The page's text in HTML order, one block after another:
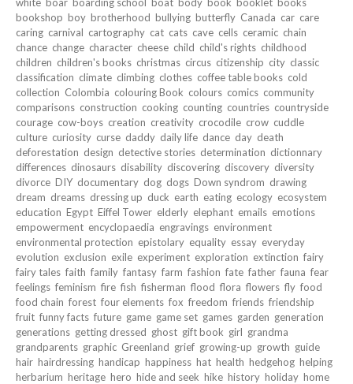
bookshop boy brotherhood bullying butterfly Canada car care
caring carnival cartography cat cats cave cells ceramic chain
chance change character cheese child child's rights childhood
children children's books christmas circus citizenship city classic
classification climate climbing clothes coffee table books cold
collection Colombia colouring Book colours comics community
comparisons construction cooking counting countries countryside
courage cow-boys creation creativity crocodile crow cuddle
culture curiosity curse daddy daily life dance day death
deforestation design detective stories determination dictionnary
differences dinosaurs disability discovering discovery diversity
divorce DIY documentary dog dogs Down syndrom drawing
dream dreams dressing up duck earth eating ecology ecosystem
education Egypt Eiffel Tower elderly elephant emails emotions
empowerment encyclopaedia engravings environment
environmental protection epistolary equality essay everyday
evolution exclusion exile experiment exploration extinction fairy
fairy tales faith family fantasy farm fashion fate father fauna fear
feelings feminism fire fish fisherman flood flora flowers fly food
food chain forest four elements fox freedom friends friendship
fruit funny facts future game game set games garden generation
generations getting dressed ghost gift book girl grandma
grandparents graphic Greenland grief growing-up growth guide
hair hairdressing handicap happiness hat health hedgehog helping
herbarium heritage hero hide and seek hike history holiday home